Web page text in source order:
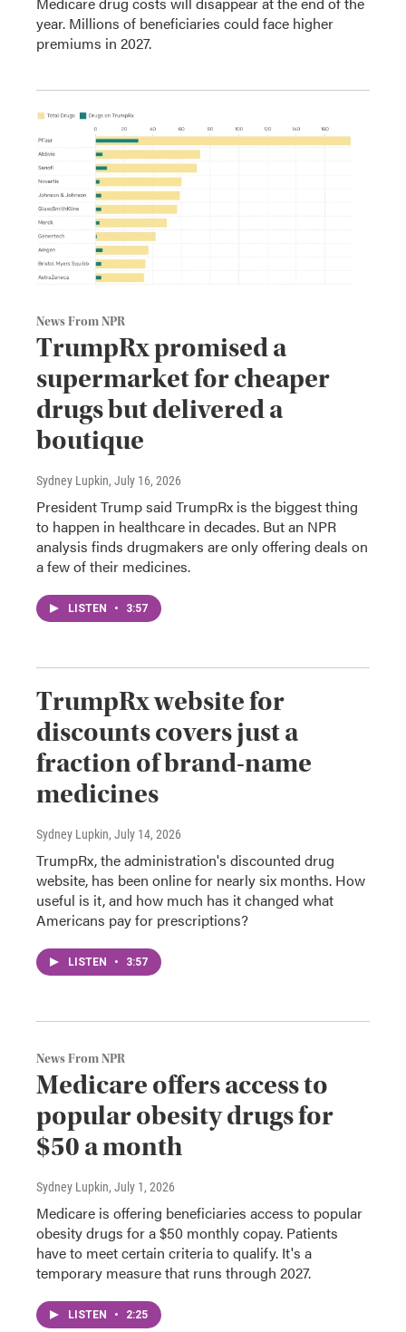
year. Millions of beneficiaries could face higher
premiums in 2027.
News From NPR
TrumpRx promised a
supermarket for cheaper
drugs but delivered a
boutique
Sydney Lupkin, July 16, 2026
President Trump said TrumpRx is the biggest thing
to happen in healthcare in decades. But an NPR
analysis finds drugmakers are only offering deals on
a few of their medicines.
LISTEN • 3:57
TrumpRx website for
discounts covers just a
fraction of brand-name
medicines
Sydney Lupkin, July 14, 2026
TrumpRx, the administration's discounted drug
website, has been online for nearly six months. How
useful is it, and how much has it changed what
Americans pay for prescriptions?
LISTEN • 3:57
News From NPR
Medicare offers access to
popular obesity drugs for
$50 a month
Sydney Lupkin, July 1, 2026
Medicare is offering beneficiaries access to popular
obesity drugs for a $50 monthly copay. Patients
have to meet certain criteria to qualify. It's a
temporary measure that runs through 2027.
LISTEN • 2:25